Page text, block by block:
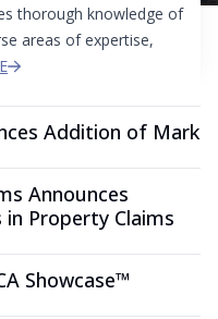
thorough knowledge of
areas of expertise,
Addition of Mark
Announces
Property Claims
Showcase™